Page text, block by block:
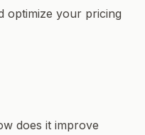
optimize your pricing
does it improve